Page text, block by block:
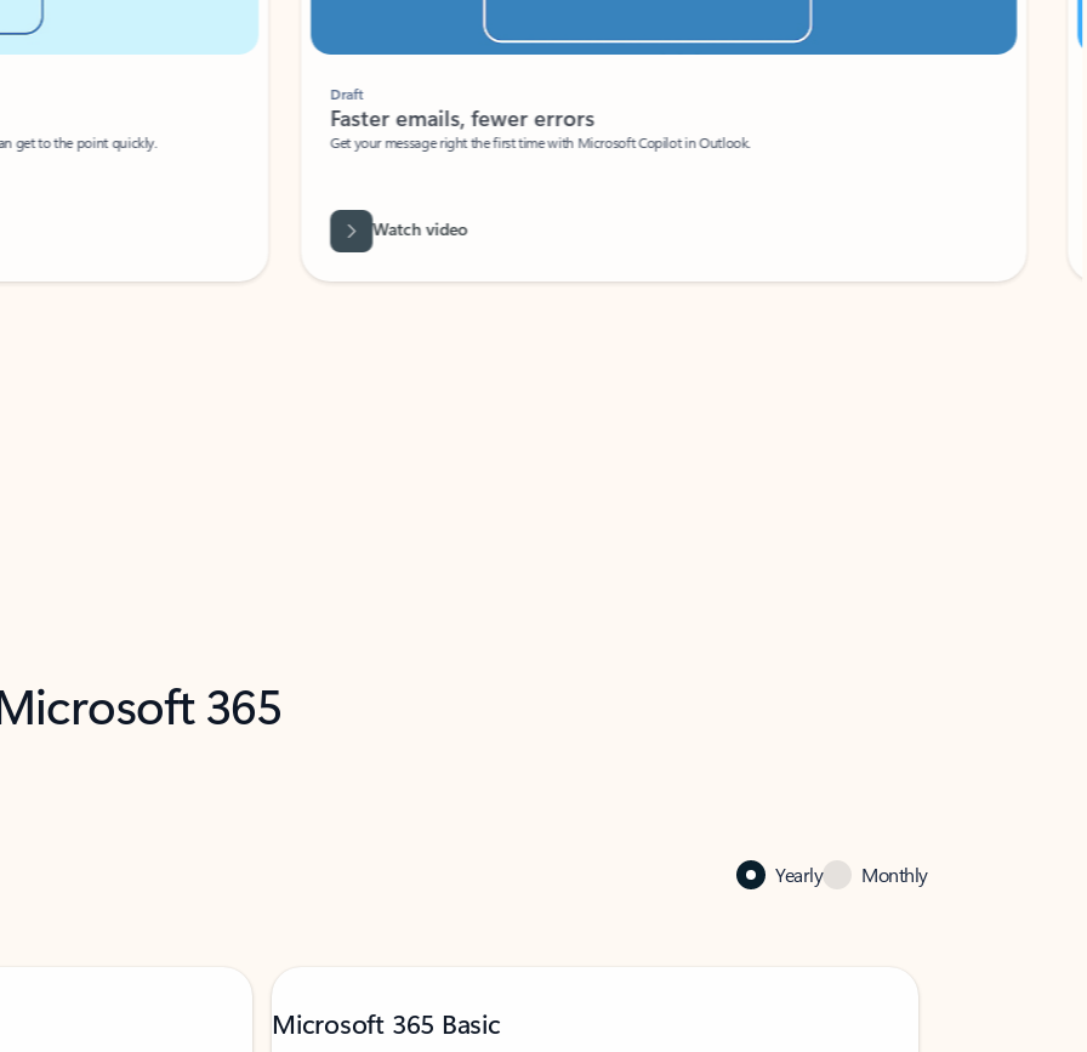
get to the point quickly.
Faster emails, fewer errors
Get your message right the first time with Microsoft Copilot in Outlook.
Watch video
365
Yearly Monthly
Microsoft 365 Basic